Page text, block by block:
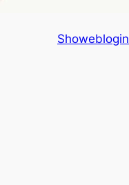
Showeblogin